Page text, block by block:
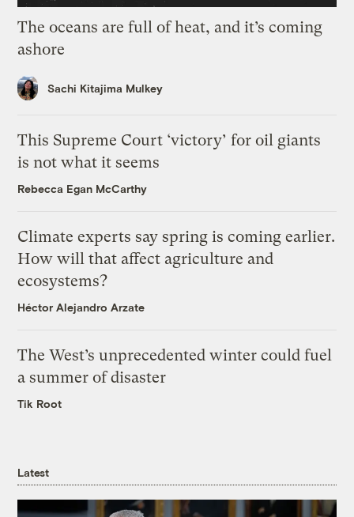
The oceans are full of heat, and it’s coming
ashore
Sachi Kitajima Mulkey
This Supreme Court ‘victory’ for oil giants
is not what it seems
Rebecca Egan McCarthy
Climate experts say spring is coming earlier.
How will that affect agriculture and
ecosystems?
Héctor Alejandro Arzate
The West’s unprecedented winter could fuel
a summer of disaster
Tik Root
Latest